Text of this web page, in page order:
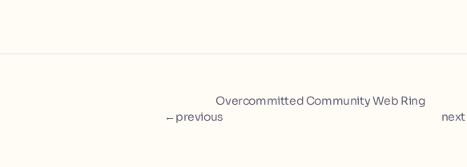
Overcommitted Community Web Ring
← previous next